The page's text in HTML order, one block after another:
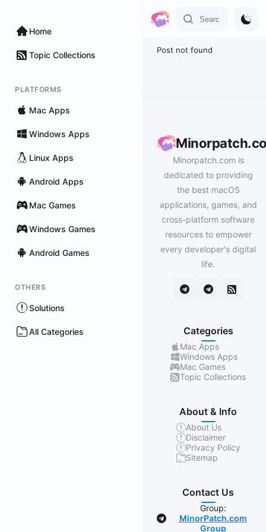
Home
Topic Collections
PLATFORMS
Mac Apps
Windows Apps
Linux Apps
Android Apps
Mac Games
Windows Games
Android Games
OTHERS
Solutions
All Categories
Post not found
Minorpatch.com is
dedicated to providing
the best macOS
applications, games, and
cross-platform software
resources to empower
every developer's digital
life.
Categories
Mac Apps
Windows Apps
Mac Games
Topic Collections
About & Info
About Us
Disclaimer
Privacy Policy
Sitemap
Contact Us
Group:
MinorPatch.com
Group